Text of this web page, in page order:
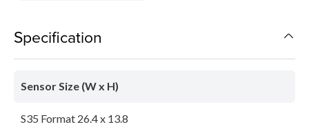
Specification
Sensor Size (W x H)
S35 Format 26.4 x 13.8